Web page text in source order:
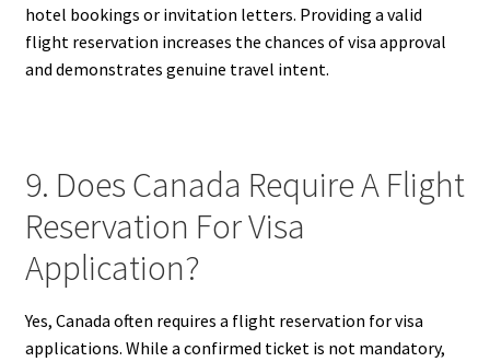
hotel bookings or invitation letters. Providing a valid
flight reservation increases the chances of visa approval
and demonstrates genuine travel intent.
9. Does Canada Require A Flight
Reservation For Visa
Application?
Yes, Canada often requires a flight reservation for visa
applications. While a confirmed ticket is not mandatory,